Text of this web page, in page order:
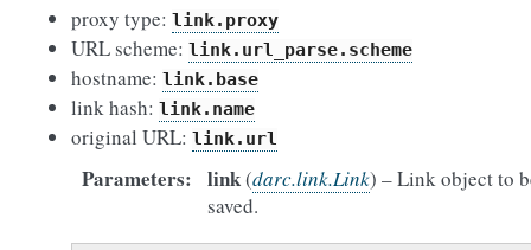
proxy type: link.proxy
URL scheme: link.url_parse.scheme
hostname: link.base
link hash: link.name
original URL: link.url
Parameters link(darc.link.Link) – Link object to
saved.